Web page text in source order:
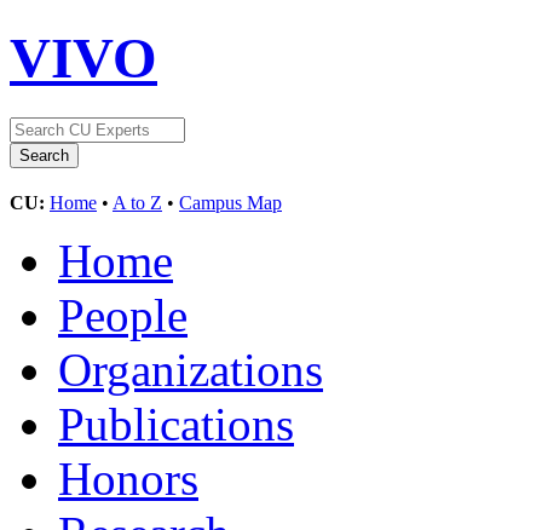
VIVO
CU: Home • A to Z • Campus Map
Home
People
Organizations
Publications
Honors